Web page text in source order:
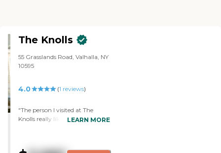
The Knolls
55 Grasslands Road, Valhalla, NY
10595
4.0 (1 reviews)
"The person I visited at The
Knolls really likes the place. It has
LEARN MORE